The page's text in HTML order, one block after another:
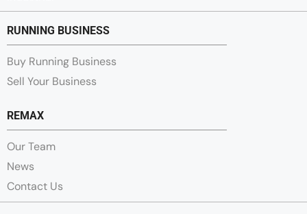
RUNNING BUSINESS
Buy Running Business
Sell Your Business
REMAX
Our Team
News
Contact Us